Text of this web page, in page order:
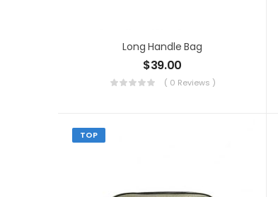
Long Handle Bag
$39.00
( 0 Reviews )
TOP